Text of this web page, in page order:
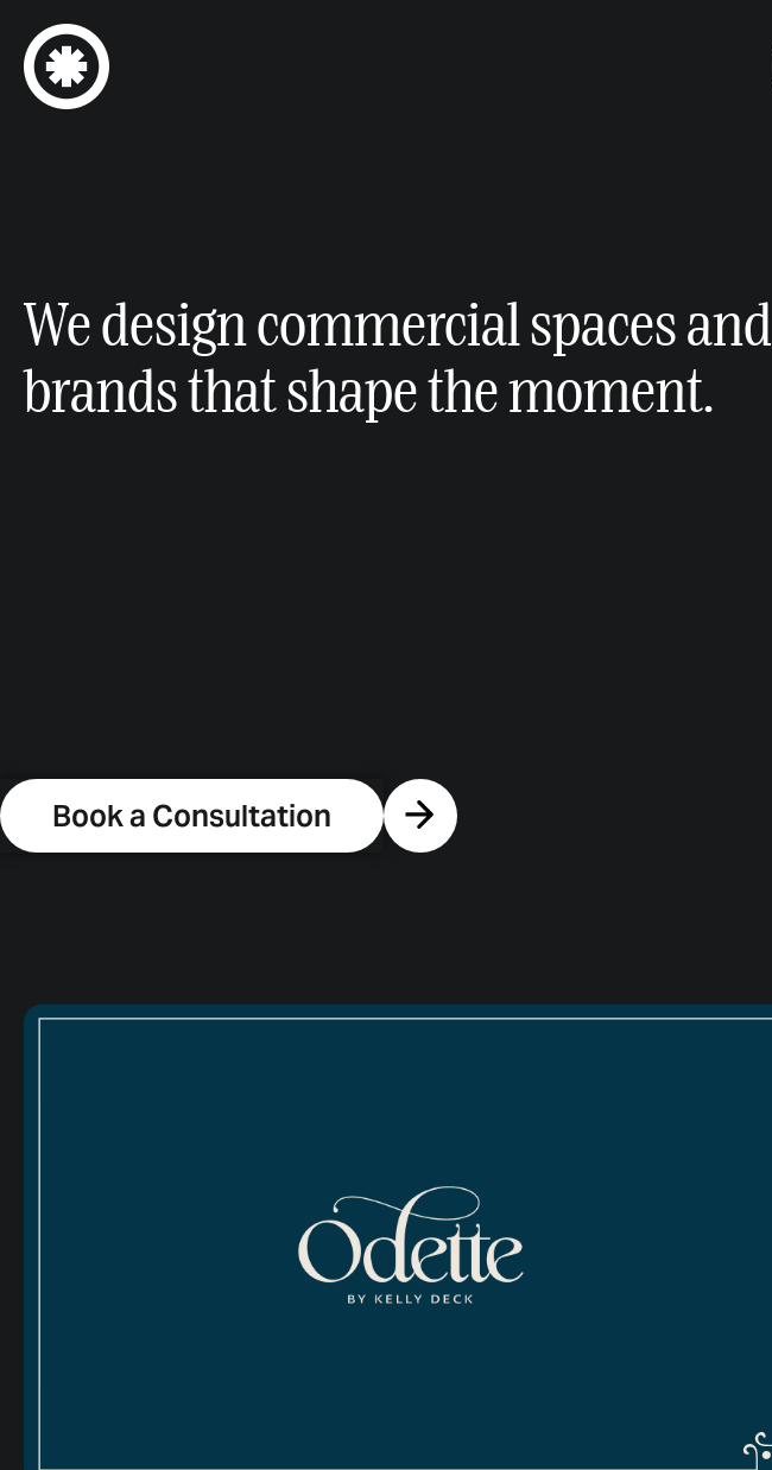
We design commercial spaces and
brands that shape the moment.
Book a Consultation